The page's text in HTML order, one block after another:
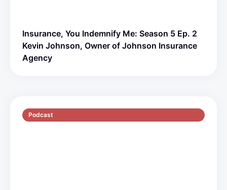
Insurance, You Indemnify Me: Season 5 Ep. 2
Kevin Johnson, Owner of Johnson Insurance
Agency
Podcast